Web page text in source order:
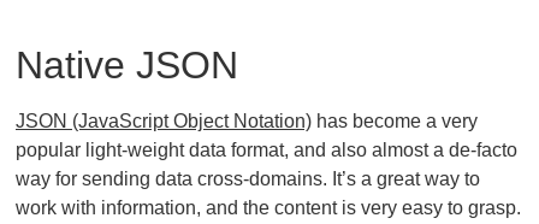
Native JSON
JSON (JavaScript Object Notation)has become a very
popular light-weight data format, and also almost a de-facto
way for sending data cross-domains. It’s a great way to
work with information, and the content is very easy to grasp.